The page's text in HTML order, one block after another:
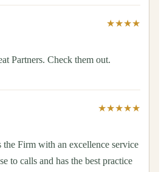
★★★★
Partners. Check them out.
★★★★★
Firm with an excellence service
to calls and has the best practice